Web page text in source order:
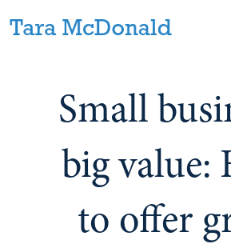
Small
big value:
to offer